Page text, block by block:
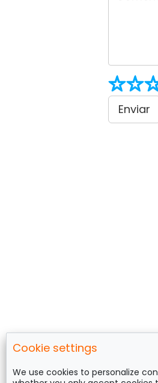
Follow us on
Cookie settings
We use cookies to personalize